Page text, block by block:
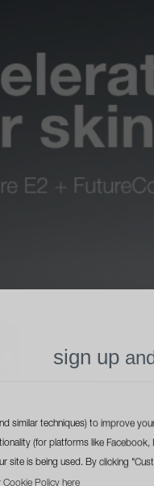
similar techniques) to improve
(for platforms like
site is being used. By clicking
sign up
with your